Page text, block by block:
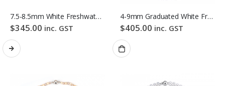
7.5-8.5mm White Freshwater Pearl Necklace
$345.00 inc. GST
4-9mm Graduated White Freshwater Pearl Necklace
$405.00 inc. GST